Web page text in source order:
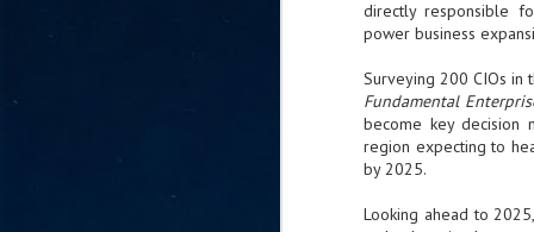
directly responsible
power business
Surveying 200 CIOs in
Fundamental
become key decision
region expecting to
by 2025.
Looking ahead to